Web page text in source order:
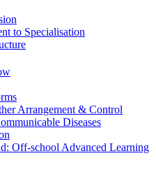
to Specialisation
Arrangement & Control
Diseases
Off-school Advanced Learning